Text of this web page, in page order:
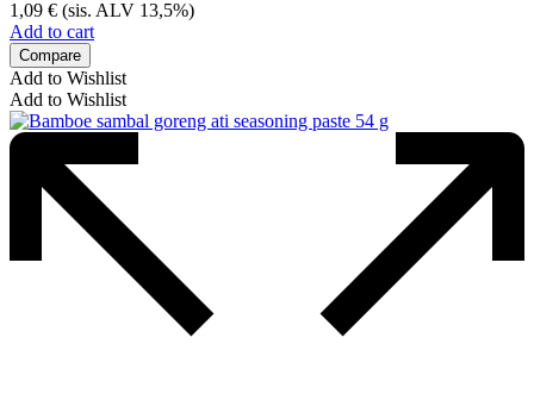
1,09 € (sis. ALV 13,5%)
Add to cart
Compare
Add to Wishlist
Add to Wishlist